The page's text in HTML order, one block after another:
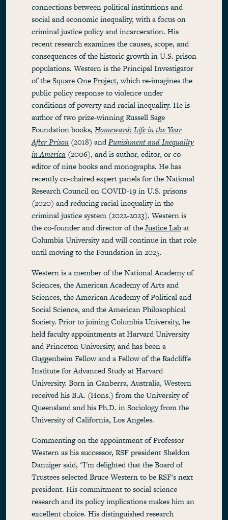
connections between political institutions and
social and economic inequality, with a focus on
criminal justice policy and incarceration. His
recent research examines the causes, scope, and
consequences of the historic growth in U.S. prison
populations. Western is the Principal Investigator
of theSquare One Project, which re-imagines the
public policy response to violence under
conditions of poverty and racial inequality. He is
author of two prize-winning Russell Sage
Foundation books, Homeward: Life in the Year
After Prison (2018) andPunishment and Inequality
in America (2006), and is author, editor, or co-
editor of nine books and monographs. He has
recently co-chaired expert panels for the National
Research Council on COVID-19 in U.S. prisons
(2020) and reducing racial inequality in the
criminal justice system (2022-2023). Western is
the co-founder and director of theJustice Labat
Columbia University and will continue in that role
until moving to the Foundation in 2025.
Western is a member of the National Academy of
Sciences, the American Academy of Arts and
Sciences, the American Academy of Political and
Social Science, and the American Philosophical
Society. Prior to joining Columbia University, he
held faculty appointments at Harvard University
and Princeton University, and has been a
Guggenheim Fellow and a Fellow of the Radcliffe
Institute for Advanced Study at Harvard
University. Born in Canberra, Australia, Western
received his B.A. (Hons.) from the University of
Queensland and his Ph.D. in Sociology from the
University of California, Los Angeles.
Commenting on the appointment of Professor
Western as his successor, RSF president Sheldon
Danziger said, "I'm delighted that the Board of
Trustees selected Bruce Western to be RSF's next
president. His commitment to social science
research and its policy implications makes him an
excellent choice. His distinguished research